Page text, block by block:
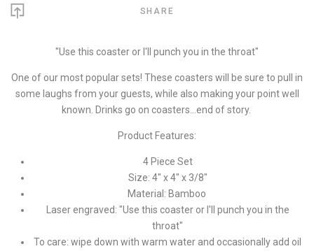
SHARE
"Use this coaster or I'll punch you in the throat"
One of our most popular sets! These coasters will be sure to pull in
some laughs from your guests, while also making your point well
known. Drinks go on coasters...end of story.
Product Features:
4 Piece Set
Size: 4" x 4" x 3/8"
Material: Bamboo
Laser engraved: "Use this coaster or I'll punch you in the
throat"
To care: wipe down with warm water and occasionally add oil